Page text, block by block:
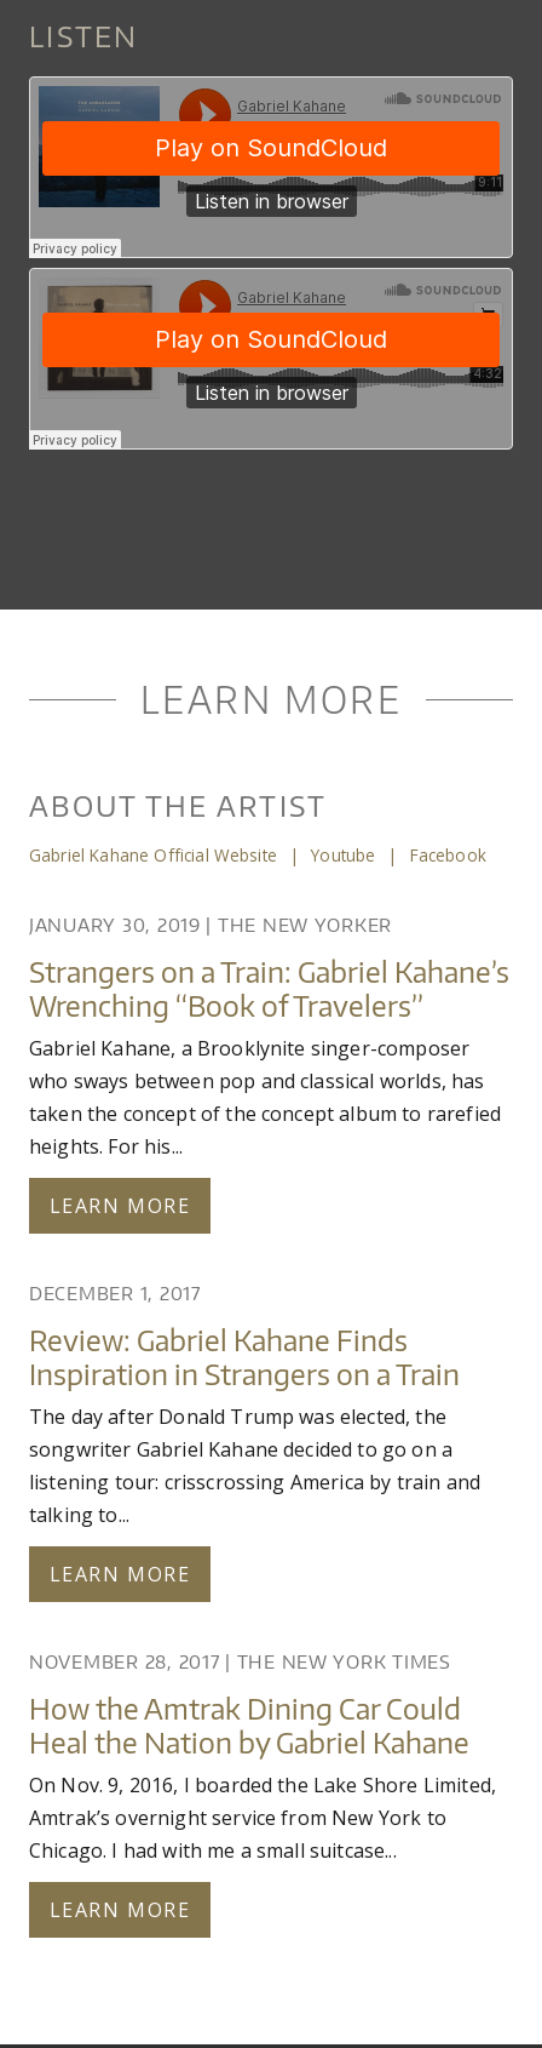
LISTEN
LEARN MORE
ABOUT THE ARTIST
Gabriel Kahane Official Website | Youtube | Facebook
JANUARY 30, 2019 | THE NEW YORKER
Strangers on a Train: Gabriel Kahane’s
Wrenching “Book of Travelers”
Gabriel Kahane, a Brooklynite singer-composer
who sways between pop and classical worlds, has
taken the concept of the concept album to rarefied
heights. For his...
LEARN MORE
DECEMBER 1, 2017
Review: Gabriel Kahane Finds
Inspiration in Strangers on a Train
The day after Donald Trump was elected, the
songwriter Gabriel Kahane decided to go on a
listening tour: crisscrossing America by train and
talking to...
LEARN MORE
NOVEMBER 28, 2017 | THE NEW YORK TIMES
How the Amtrak Dining Car Could
Heal the Nation by Gabriel Kahane
On Nov. 9, 2016, I boarded the Lake Shore Limited,
Amtrak’s overnight service from New York to
Chicago. I had with me a small suitcase...
LEARN MORE